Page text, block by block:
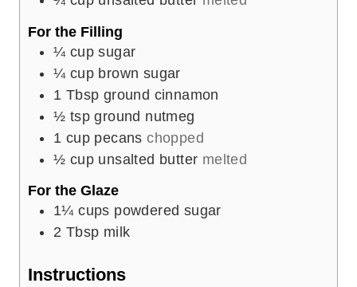
For the Filling
¼ cup sugar
¼ cup brown sugar
1 Tbsp ground cinnamon
½ tsp ground nutmeg
1 cup pecans chopped
½ cup unsalted butter melted
For the Glaze
1¼ cups powdered sugar
2 Tbsp milk
Instructions